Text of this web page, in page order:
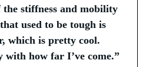
the stiffness and mobility
used to be tough is
which is pretty cool.
with how far I’ve come.”